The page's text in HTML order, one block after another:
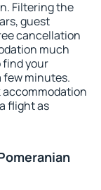
Filtering the
guest
cancellation
much
find your
few minutes.
accommodation
flight as